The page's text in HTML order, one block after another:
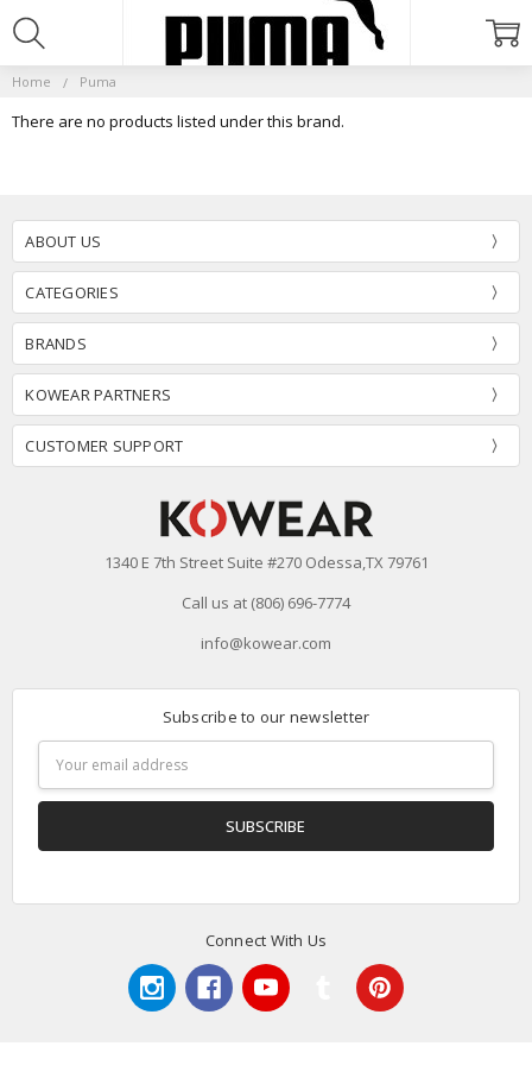
Home Puma
There are no products listed under this brand.
ABOUT US
CATEGORIES
BRANDS
KOWEAR PARTNERS
CUSTOMER SUPPORT
1340 E 7th Street Suite #270 Odessa,TX 79761
Call us at (806) 696-7774
info@kowear.com
Subscribe to our newsletter
Address
Connect With Us